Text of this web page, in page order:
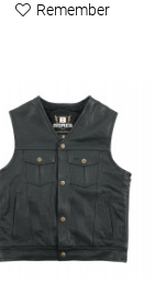
Remember